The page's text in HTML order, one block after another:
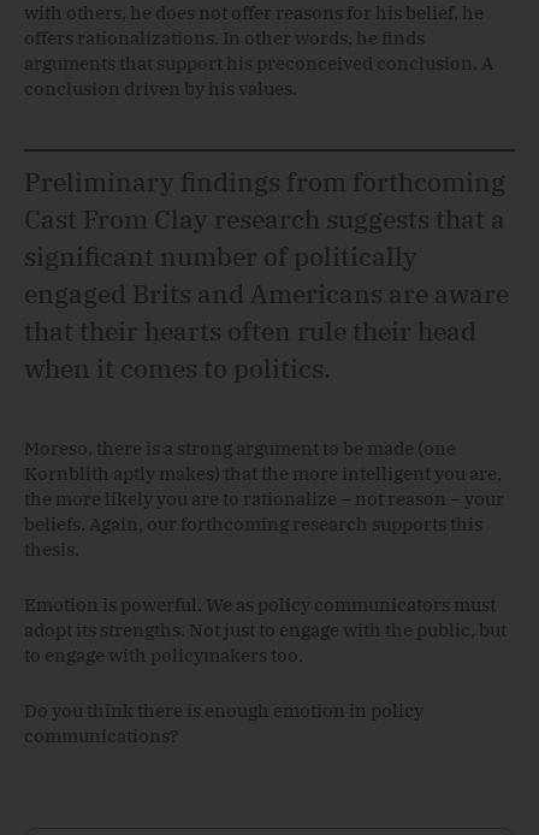
with others, he does not offer reasons for his belief, he
offers rationalizations. In other words, he finds
arguments that support his preconceived conclusion. A
conclusion driven by his values.
Preliminary findings from forthcoming
Cast From Clay research suggests that a
significant number of politically
engaged Brits and Americans are aware
that their hearts often rule their head
when it comes to politics.
Moreso, there is a strong argument to be made (one
Kornblith aptly makes) that the more intelligent you are,
the more likely you are to rationalize – not reason – your
beliefs. Again, our forthcoming research supports this
thesis.
Emotion is powerful. We as policy communicators must
adopt its strengths. Not just to engage with the public, but
to engage with policymakers too.
Do you think there is enough emotion in policy
communications?